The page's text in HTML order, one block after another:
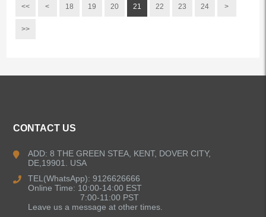
<< < 18 19 20 21 22 23 24 >
>>
CONTACT US
ADD: 8 THE GREEN STEA, KENT, DOVER CITY,
DE,19901. USA
TEL(WhatsApp): 9126626666
Online Time: 10:00-14:00 EST
7:00-11:00 PST
Leave us a message at other times.